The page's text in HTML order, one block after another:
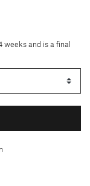
weeks and is a final